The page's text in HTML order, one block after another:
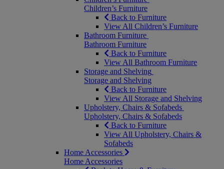
Children’s Furniture
Back to Furniture
View All Children’s Furniture
Bathroom Furniture
Bathroom Furniture
Back to Furniture
View All Bathroom Furniture
Storage and Shelving
Storage and Shelving
Back to Furniture
View All Storage and Shelving
Upholstery, Chairs & Sofabeds
Upholstery, Chairs & Sofabeds
Back to Furniture
View All Upholstery, Chairs &
Sofabeds
Home Accessories
Home Accessories